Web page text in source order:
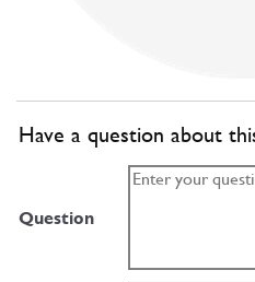
Have a question about
Question